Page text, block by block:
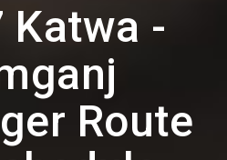
Katwa -
Route